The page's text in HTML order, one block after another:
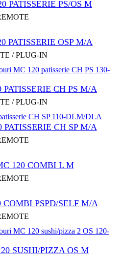
PATISSERIE PS/OS M
PATISSERIE OSP M/A
/ PLUG-IN
CH PS M/A
/ PLUG-IN
PATISSERIE СН SP M/A
120 COMBI L M
PSPD/SELF M/A
SUSHI/PIZZA OS M